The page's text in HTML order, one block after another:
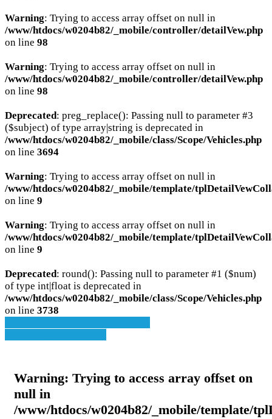
Warning: Trying to access array offset on null in
/www/htdocs/w0204b82/_mobile/controller/detailVew.php
on line 98
Warning: Trying to access array offset on null in
/www/htdocs/w0204b82/_mobile/controller/detailVew.php
on line 98
Deprecated: preg_replace(): Passing null to parameter #3
($subject) of type array|string is deprecated in
/www/htdocs/w0204b82/_mobile/class/Scope/Vehicles.php
on line 3694
Warning: Trying to access array offset on null in
/www/htdocs/w0204b82/_mobile/template/
on line 9
Warning: Trying to access array offset on null in
/www/htdocs/w0204b82/_mobile/template/
on line 9
Deprecated: round(): Passing null to parameter #1 ($num)
of type int|float is deprecated in
/www/htdocs/w0204b82/_mobile/class/Scope/Vehicles.php
on line 3738
Warning: Trying to access array offset on
null in
/www/htdocs/w0204b82/_mobile/template/